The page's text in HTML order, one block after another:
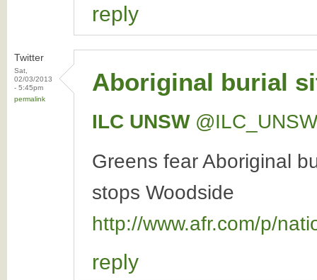
reply
Twitter
Sat,
02/03/2013
- 5:45pm
permalink
Aboriginal burial
ILC UNSW ‏@ILC_UNSW
Greens fear Aboriginal
stops Woodside
http://www.afr.com/p/
reply